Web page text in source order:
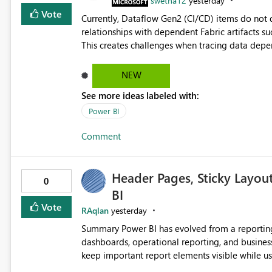
Vote
Currently, Dataflow Gen2 (CI/CD) items do
relationships with dependent Fabric artifacts
This creates challenges when tracing data
Dataflow Gen2 (CI/CD) items as is available for other
downstream dependencies directly in Lineage View. Track relationships between Dataflow Gen2
Semantic Models, Reports, and other Fabric artifacts. Solved: Dataflow Gen2 CICD are not Linked -
Fabric Community
NEW
See more ideas labeled with:
Power BI
Comment
0
Vote
Header Pages, Sticky
BI
RAqlan yesterday
Summary Power BI has evolved from a reporting platform into a comprehensive solution for executive
dashboards, operational reporting, and business storytelling. However, report
keep important report elements visible while users scroll